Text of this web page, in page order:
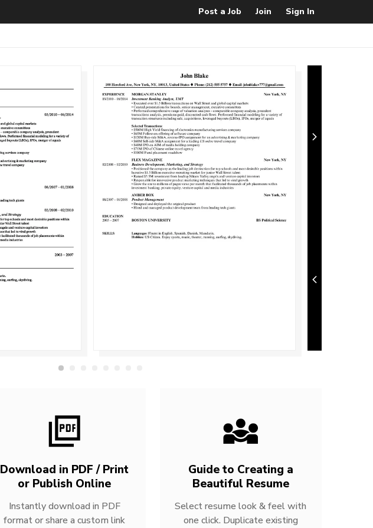
Post a Job Join Sign In
Download in PDF / Print
or Publish Online
Instantly download in PDF
format or share a custom link
Guide to Creating a
Beautiful Resume
Select resume look & feel with
one click. Duplicate existing